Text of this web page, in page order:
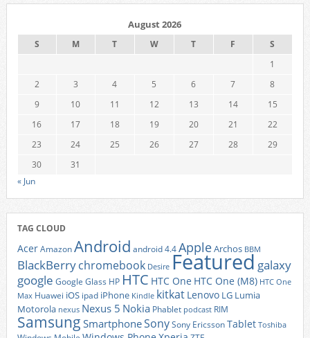
August 2026
S M T W T F
S
1
2
3 4 5 6 7
8
9
10 11 12 13 14
15
16
17 18 19 20 21
22
23
24 25 26 27 28
29
30
31
« Jun
TAG CLOUD
AcerAmazonAndroid android 4.4AppleArchos BBM
BlackBerrychromebook Desire Featured galaxy
google Google Glass HP HTC HTC One HTC One (M8) HTC One
Max Huawei iOS ipad iPhone Kindle kitkat Lenovo LG Lumia
Motorola nexus Nexus 5 Nokia Phablet podcast RIM
Samsung SmartphoneSonySony EricssonTablet Toshiba